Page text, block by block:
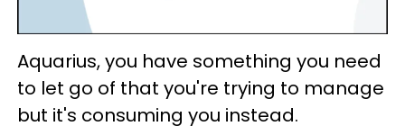
Aquarius, you have something you need
to let go of that you're trying to manage
but it's consuming you instead.